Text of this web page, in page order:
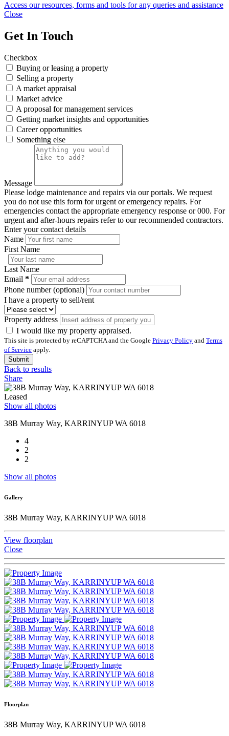
Access our resources, forms and tools for any queries and assistance
Close
Get In Touch
Checkbox
Buying or leasing a property
Selling a property
A market appraisal
Market advice
A proposal for management services
Getting market insights and opportunities
Career opportunities
Something else
Message
Please lodge maintenance and repairs via our portals. We request
you do not use this form for urgent or emergency repairs. For
emergencies contact the appropriate emergency response or 000. For
urgent and after-hours repairs refer to our recommended contractors.
Enter your contact details
Name
First Name
Last Name
Email *
Phone number (optional)
I have a property to sell/rent
Property address
I would like my property appraised.
This site is protected by reCAPTCHA and the Google Privacy Policy and Terms
of Service apply.
Submit
Back to results
Share
Leased
Show all photos
38B Murray Way, KARRINYUP WA 6018
4
2
2
Show all photos
Gallery
38B Murray Way, KARRINYUP WA 6018
View floorplan
Close
Floorplan
38B Murray Way, KARRINYUP WA 6018